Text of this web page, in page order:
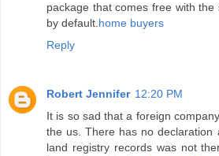
package that comes free with
by default.home buyers
Reply
Robert Jennifer 12:20 PM
It is so sad that a foreign
the us. There has no declaration
land registry records was not